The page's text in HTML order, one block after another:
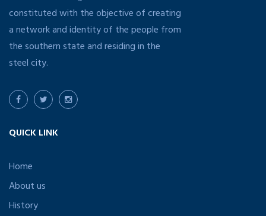
constituted with the objective of creating
a network and identity of the people from
the southern state and residing in the
steel city.
QUICK LINK
Home
About us
History